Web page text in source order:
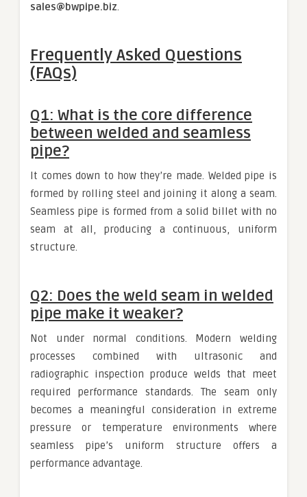
sales@bwpipe.biz.
Frequently Asked Questions
(FAQs)
Q1: What is the core difference
between welded and seamless
pipe?
It comes down to how they’re made. Welded pipe is
formed by rolling steel and joining it along a seam.
Seamless pipe is formed from a solid billet with no
seam at all, producing a continuous, uniform
structure.
Q2: Does the weld seam in welded
pipe make it weaker?
Not under normal conditions. Modern welding
processes combined with ultrasonic and
radiographic inspection produce welds that meet
required performance standards. The seam only
becomes a meaningful consideration in extreme
pressure or temperature environments where
seamless pipe’s uniform structure offers a
performance advantage.